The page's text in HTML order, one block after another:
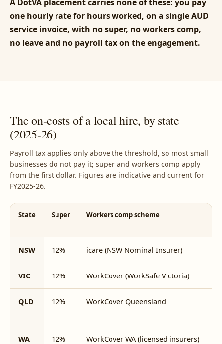
A DotVA placement carries none of these: you pay
one hourly rate for hours worked, on a single AUD
service invoice, with no super, no workers comp,
no leave and no payroll tax on the engagement.
The on-costs of a local hire, by state
(2025-26)
Payroll tax applies only above the threshold, so most small
businesses do not pay it; super and workers comp apply
from the first dollar. Figures are indicative and current for
FY2025-26.
State Super Workers comp scheme
NSW 12% icare (NSW Nominal Insurer)
VIC 12% WorkCover (WorkSafe Victoria)
QLD 12% WorkCover Queensland
WA 12% WorkCover WA (licensed insurers)